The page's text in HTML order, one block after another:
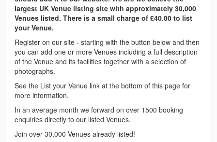
largest UK Venue listing site with approximately 30,000
Venues listed. There is a small charge of £40.00 to list
your Venue.
Register on our site - starting with the button below and then
you can add one or more Venues including a full description
of the Venue and its facilities together with a selection of
photographs.
See the List your Venue link at the bottom of this page for
more information.
In an average month we forward on over 1500 booking
enquiries directly to our listed Venues.
Join over 30,000 Venues already listed!